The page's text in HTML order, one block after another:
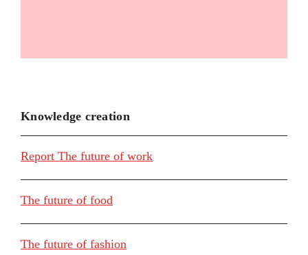
Knowledge creation
Report The future of work
The future of food
The future of fashion